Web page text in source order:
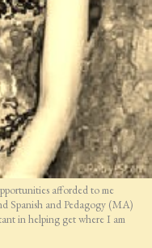
afforded to me
Spanish and Pedagogy (MA)
in helping get where I am